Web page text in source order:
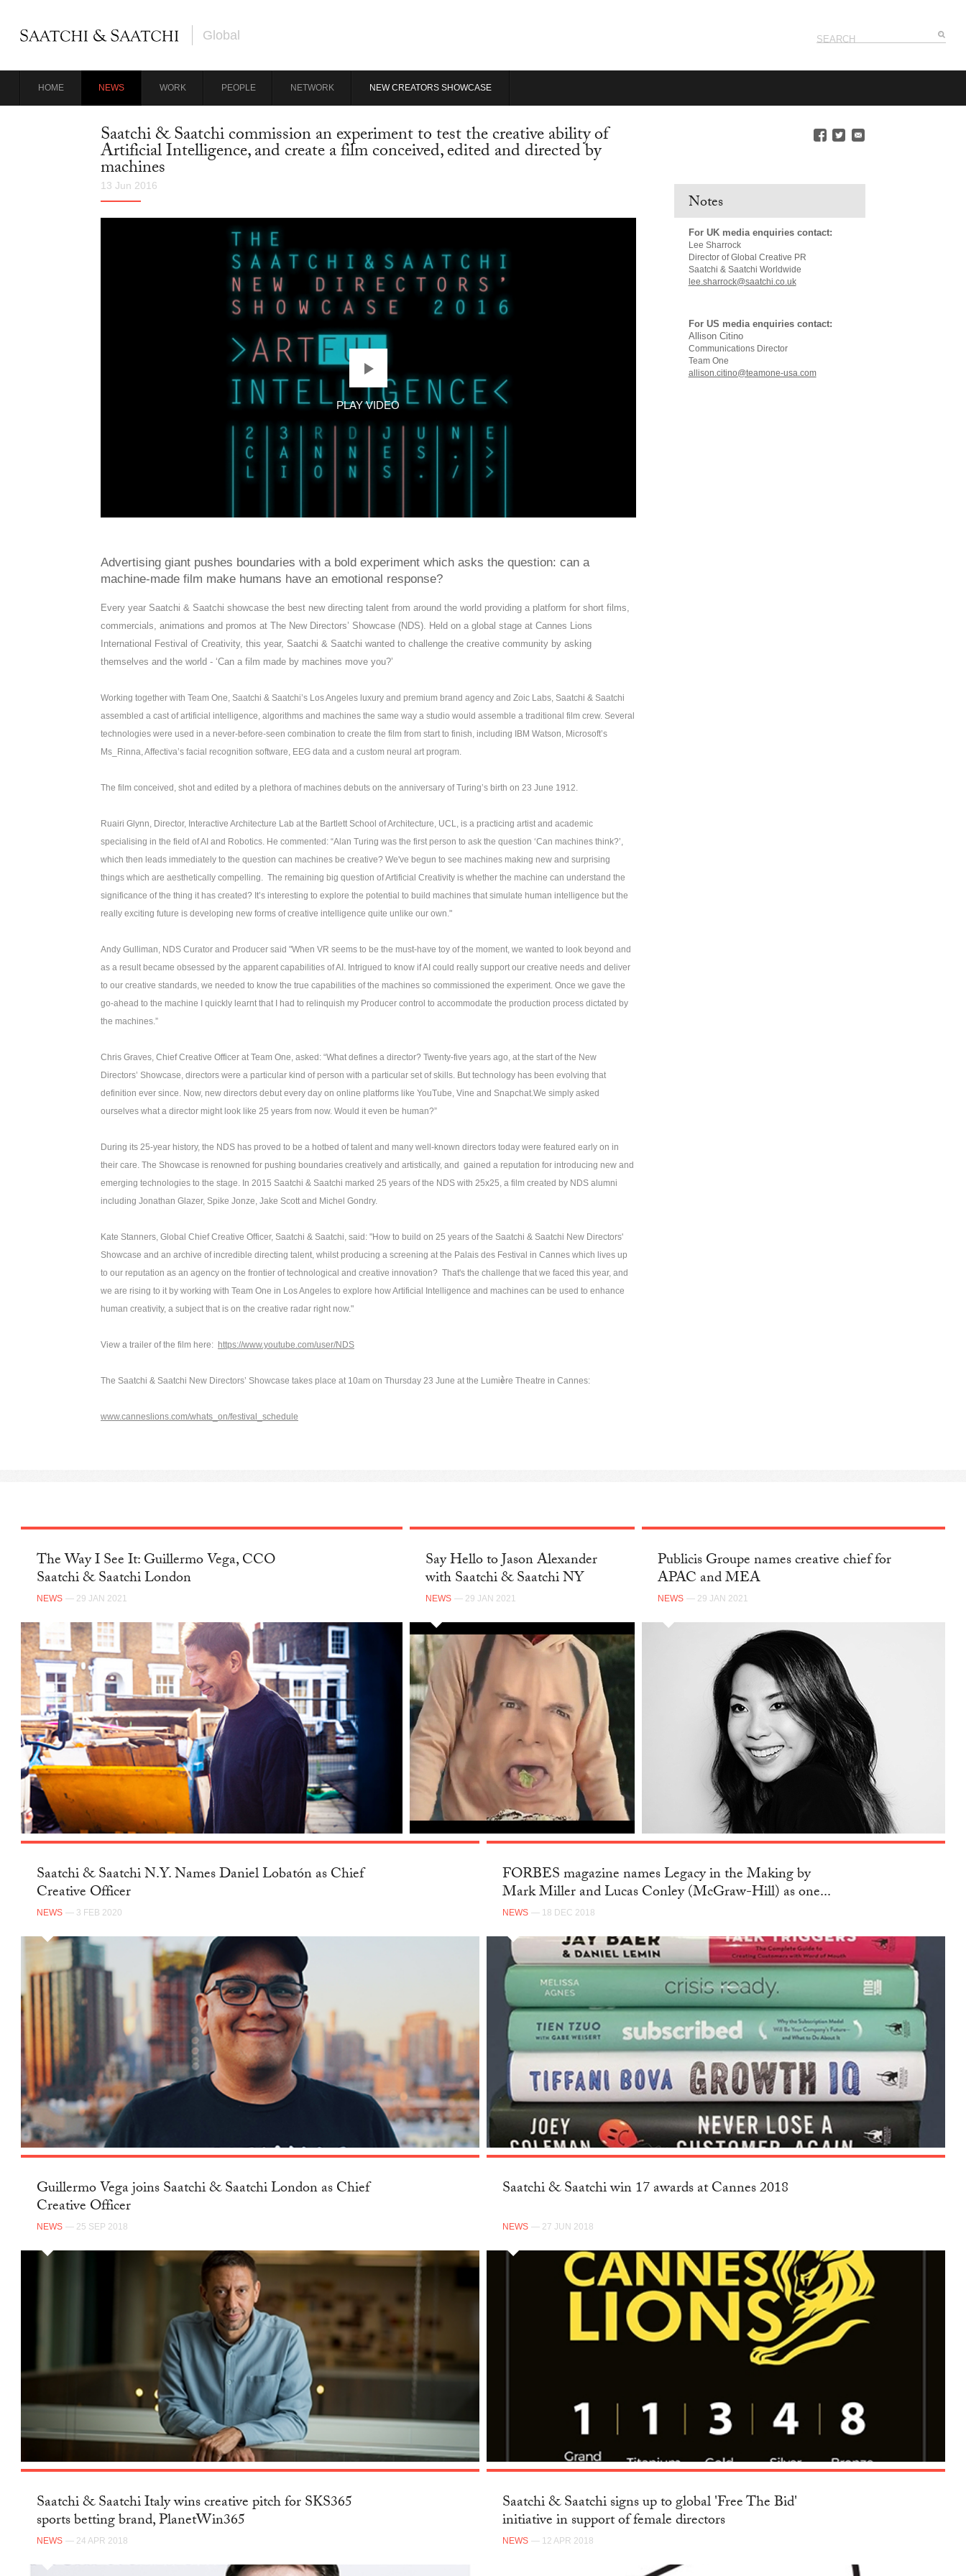
Global
HOME NEWS WORK PEOPLE NETWORK NEW CREATORS SHOWCASE
Saatchi & Saatchi commission an experiment to test the creative ability of
Artificial Intelligence, and create a film conceived, edited and directed by
machines
13 Jun 2016
Advertising giant pushes boundaries with a bold experiment which asks the question: can a
machine-made film make humans have an emotional response?
Every year Saatchi & Saatchi showcase the best new directing talent from around the world providing a platform for short films,
commercials, animations and promos at The New Directors’ Showcase (NDS). Held on a global stage at Cannes Lions
International Festival of Creativity, this year, Saatchi & Saatchi wanted to challenge the creative community by asking
themselves and the world - ‘Can a film made by machines move you?’
Working together with Team One, Saatchi & Saatchi’s Los Angeles luxury and premium brand agency and Zoic Labs, Saatchi & Saatchi
assembled a cast of artificial intelligence, algorithms and machines the same way a studio would assemble a traditional film crew. Several
technologies were used in a never-before-seen combination to create the film from start to finish, including IBM Watson, Microsoft’s
Ms_Rinna, Affectiva’s facial recognition software, EEG data and a custom neural art program.
The film conceived, shot and edited by a plethora of machines debuts on the anniversary of Turing’s birth on 23 June 1912.
Ruairi Glynn, Director, Interactive Architecture Lab at the Bartlett School of Architecture, UCL, is a practicing artist and academic
specialising in the field of AI and Robotics. He commented: “Alan Turing was the first person to ask the question ‘Can machines think?’,
which then leads immediately to the question can machines be creative? We've begun to see machines making new and surprising
things which are aesthetically compelling. The remaining big question of Artificial Creativity is whether the machine can understand the
significance of the thing it has created? It’s interesting to explore the potential to build machines that simulate human intelligence but the
really exciting future is developing new forms of creative intelligence quite unlike our own."
Andy Gulliman, NDS Curator and Producer said "When VR seems to be the must-have toy of the moment, we wanted to look beyond and
as a result became obsessed by the apparent capabilities of AI. Intrigued to know if AI could really support our creative needs and deliver
to our creative standards, we needed to know the true capabilities of the machines so commissioned the experiment. Once we gave the
go-ahead to the machine I quickly learnt that I had to relinquish my Producer control to accommodate the production process dictated by
the machines.”
Chris Graves, Chief Creative Officer at Team One, asked: “What defines a director? Twenty-five years ago, at the start of the New
Directors’ Showcase, directors were a particular kind of person with a particular set of skills. But technology has been evolving that
definition ever since. Now, new directors debut every day on online platforms like YouTube, Vine and Snapchat.We simply asked
ourselves what a director might look like 25 years from now. Would it even be human?”
During its 25-year history, the NDS has proved to be a hotbed of talent and many well-known directors today were featured early on in
their care. The Showcase is renowned for pushing boundaries creatively and artistically, and gained a reputation for introducing new and
emerging technologies to the stage. In 2015 Saatchi & Saatchi marked 25 years of the NDS with 25x25, a film created by NDS alumni
including Jonathan Glazer, Spike Jonze, Jake Scott and Michel Gondry.
Kate Stanners, Global Chief Creative Officer, Saatchi & Saatchi, said: "How to build on 25 years of the Saatchi & Saatchi New Directors'
Showcase and an archive of incredible directing talent, whilst producing a screening at the Palais des Festival in Cannes which lives up
to our reputation as an agency on the frontier of technological and creative innovation? That's the challenge that we faced this year, and
we are rising to it by working with Team One in Los Angeles to explore how Artificial Intelligence and machines can be used to enhance
human creativity, a subject that is on the creative radar right now."
View a trailer of the film here: https://www.youtube.com/user/NDS
The Saatchi & Saatchi New Directors’ Showcase takes place at 10am on Thursday 23 June at the Lumière Theatre in Cannes:
www.canneslions.com/whats_on/festival_schedule
Notes
For UK media enquiries contact:
Lee Sharrock
Director of Global Creative PR
Saatchi & Saatchi Worldwide
lee.sharrock@saatchi.co.uk
For US media enquiries contact:
Allison Citino
Communications Director
Team One
allison.citino@teamone-usa.com
The Way I See It: Guillermo Vega, CCO
Saatchi & Saatchi London
NEWS — 29 JAN 2021
Say Hello to Jason Alexander
with Saatchi & Saatchi NY
NEWS — 29 JAN 2021
Publicis Groupe names creative chief for
APAC and MEA
NEWS — 29 JAN 2021
Saatchi & Saatchi N.Y. Names Daniel Lobatón as Chief
Creative Officer
NEWS — 3 FEB 2020
FORBES magazine names Legacy in the Making by
Mark Miller and Lucas Conley (McGraw-Hill) as one...
NEWS — 18 DEC 2018
Guillermo Vega joins Saatchi & Saatchi London as Chief
Creative Officer
NEWS — 25 SEP 2018
Saatchi & Saatchi win 17 awards at Cannes 2018
NEWS — 27 JUN 2018
Saatchi & Saatchi Italy wins creative pitch for SKS365
sports betting brand, PlanetWin365
NEWS — 24 APR 2018
Saatchi & Saatchi signs up to global 'Free The Bid'
initiative in support of female directors
NEWS — 12 APR 2018